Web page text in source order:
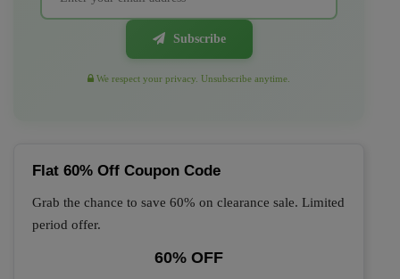
Subscribe
We respect your privacy. Unsubscribe anytime.
Flat 60% Off Coupon Code
Grab the chance to save 60% on clearance sale. Limited
period offer.
60% OFF